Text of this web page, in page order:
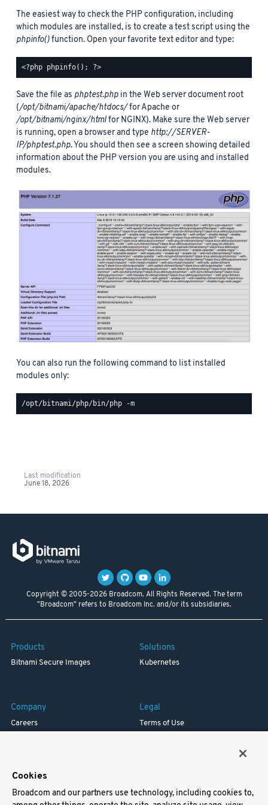
The easiest way to check the PHP configuration, including
which modules are installed, is to create a test script using the
phpinfo()function. Open your favorite text editor and type:
Save the file as phptest.php in the Web server document root
(/opt/bitnami/apache/htdocs/for Apache or
/opt/bitnami/nginx/htmlfor NGINX). Make sure the Web server
is running, open a browser and type http://SERVER-
IP/phptest.php. You should then see a screen showing detailed
information about the PHP version you are using and installed
modules.
You can also run the following command to list installed
modules only:
Last modification
June 18, 2026
Copyright © 2005-2026 Broadcom. All Rights Reserved. The term
"Broadcom" refers to Broadcom Inc. and/or its subsidiaries.
Products
Bitnami Secure Images
Solutions
Kubernetes
Company
Careers
Legal
Terms of Use
Cookies
Broadcom and our partners use technology, including cookies to,